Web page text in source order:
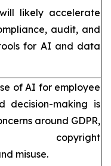
likely accelerate
audit, and
for AI and data
of AI for employee
decision-making is
around GDPR,
copyright
misuse.